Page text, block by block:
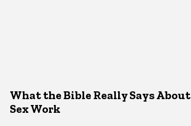
What the Bible Really Says About
Sex Work